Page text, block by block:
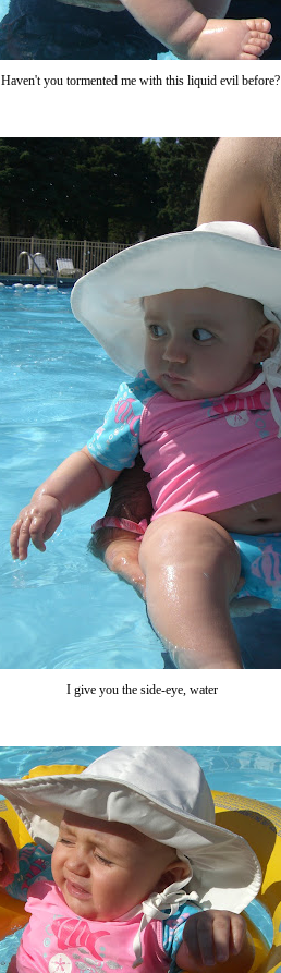
Haven't you tormented me with this liquid evil before?
I give you the side-eye, water